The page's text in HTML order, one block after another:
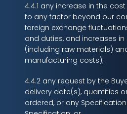
4.4.1 any increase in the
to any factor beyond our
foreign exchange
and duties, and increases
(including raw materials)
manufacturing costs);
4.4.2 any request by the
delivery date(s), quantities
ordered, or any